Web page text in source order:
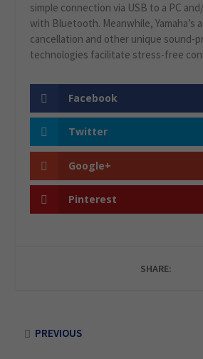
simple connection via USB to a PC
with Bluetooth. Meanwhile, Yamaha’s
cancellation and other unique sound-
technologies facilitate stress-free
Facebook
Twitter
Google+
Pinterest
SHARE:
PREVIOUS